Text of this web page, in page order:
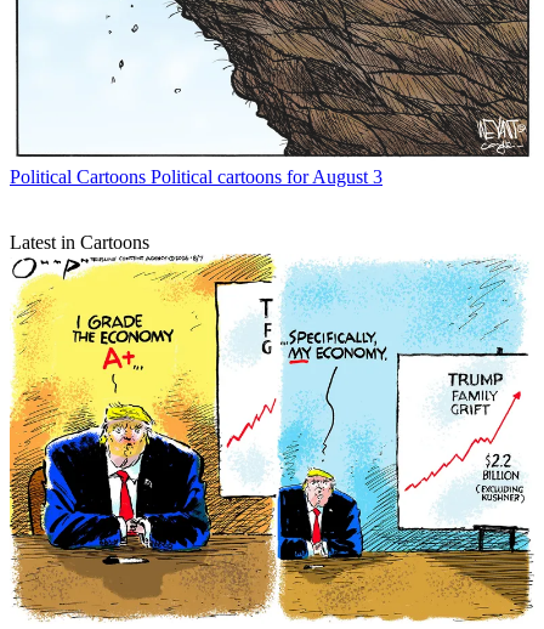
Political Cartoons Political cartoons for August 3
Latest in Cartoons